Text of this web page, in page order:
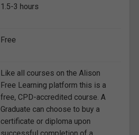
1.5-3 hours
Free
Like all courses on the Alison
Free Learning platform this is a
free, CPD-accredited course. A
Graduate can choose to buy a
certificate or diploma upon
successful completion of a